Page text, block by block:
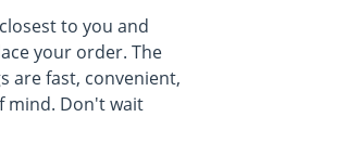
to you and
your order. The
are fast, convenient,
mind. Don't wait